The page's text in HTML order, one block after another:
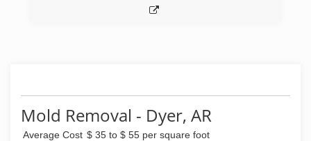
(479) 287-6205
Mold Removal - Dyer, AR
Average Cost $ 35 to $ 55 per square foot